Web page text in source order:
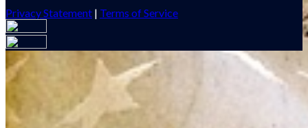
Privacy Statement | Terms of Service
Your email has been submitted. If that email address exists in
our system, you should receive a recovery information email
shortly. If you do not receive an email, please check your spam
folder. If you still don't receive an email, then there is no account
associated with the submitted email address.